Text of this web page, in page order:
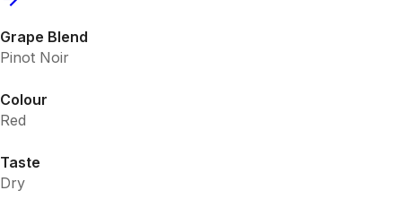
Grape Blend
Pinot Noir
Colour
Red
Taste
Dry